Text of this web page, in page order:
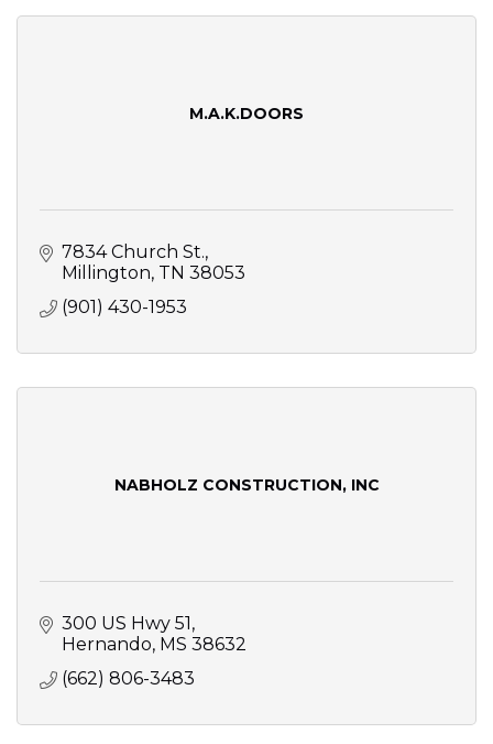
M.A.K.DOORS
7834 Church St.
Millington TN 38053
(901) 430-1953
NABHOLZ CONSTRUCTION, INC
300 US Hwy 51
Hernando MS 38632
(662) 806-3483